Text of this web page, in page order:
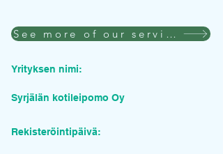
See more of our services
Yrityksen nimi:
Syrjälän kotileipomo Oy
Rekisteröintipäivä: